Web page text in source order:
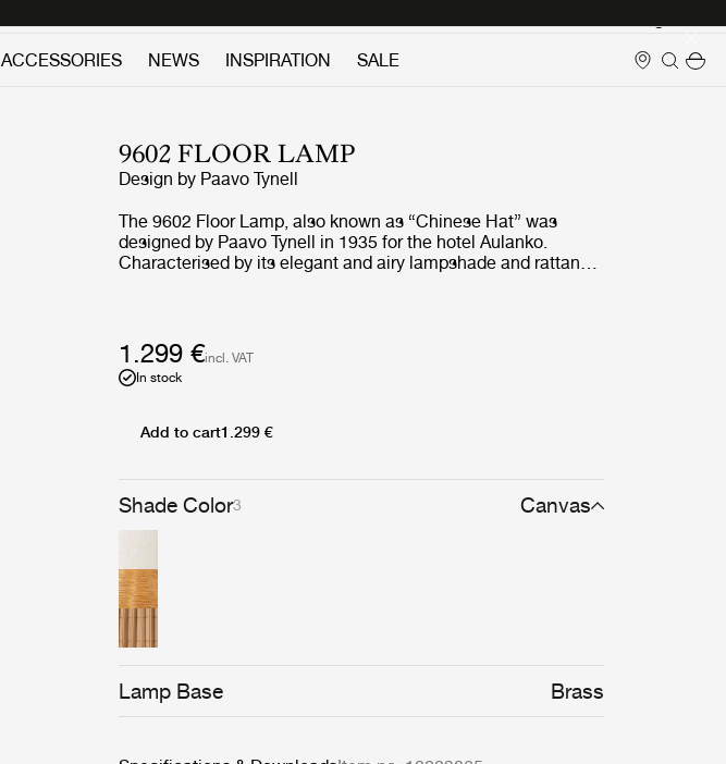
ACCESSORIES NEWS INSPIRATION SALE
9602 FLOOR LAMP
Design by Paavo Tynell
The 9602 Floor Lamp, also known as “Chinese Hat” was
designed by Paavo Tynell in 1935 for the hotel Aulanko.
Characterised by its elegant and airy lampshade and rattan-
quality to the top, balanced by the more static form of the
base, the 9602 Floor Lamp is perfectly suited for creating a
gentle ambient light in the domestic living room.
Shade Color3 Canvas
Lamp Base Brass
1.299 €incl. VAT
In stock
Add to cart1.299 €